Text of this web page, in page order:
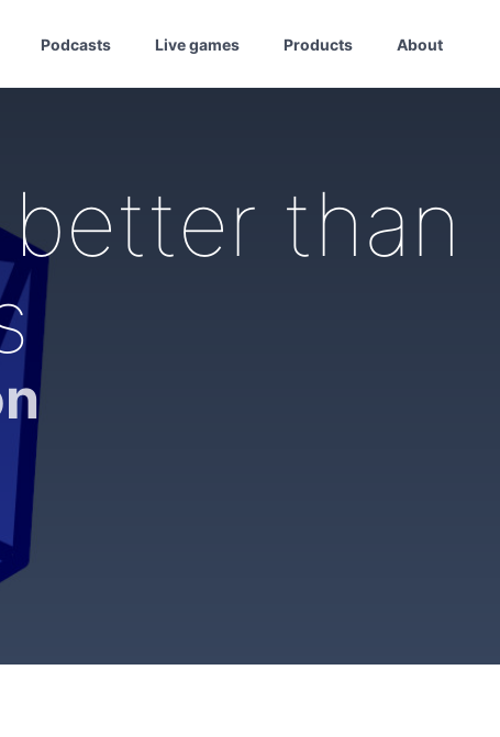
Podcasts Live games Products About
than